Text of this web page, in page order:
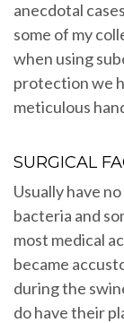
anecdotal
some of my
when using
protection we
meticulous
SURGICAL
Usually have
bacteria and
most medical
became
during the
do have their